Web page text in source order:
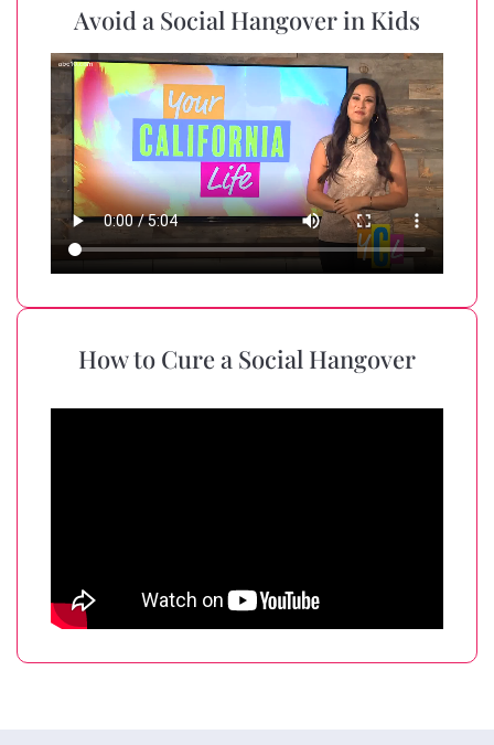
Avoid a Social Hangover in Kids
How to Cure a Social Hangover